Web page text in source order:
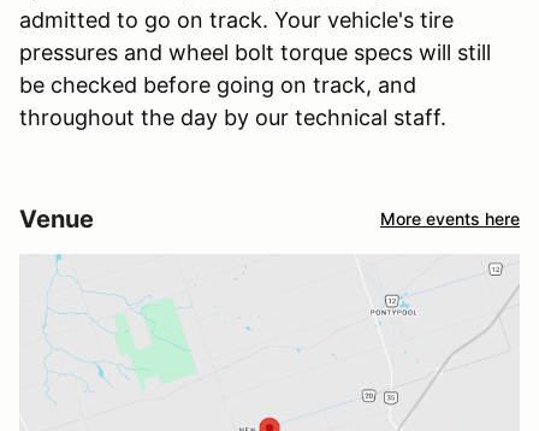
admitted to go on track. Your vehicle's tire
pressures and wheel bolt torque specs will still
be checked before going on track, and
throughout the day by our technical staff.
Venue More events here